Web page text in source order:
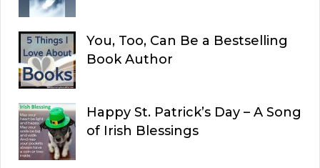
You, Too, Can Be a Bestselling
Book Author
Happy St. Patrick’s Day – A Song
of Irish Blessings